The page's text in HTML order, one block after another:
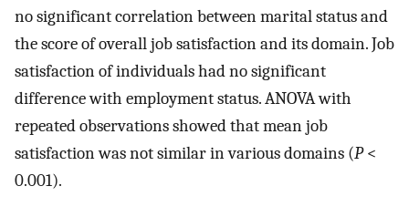
no significant correlation between marital status and
the score of overall job satisfaction and its domain. Job
satisfaction of individuals had no significant
difference with employment status. ANOVA with
repeated observations showed that mean job
satisfaction was not similar in various domains (P<
0.001).